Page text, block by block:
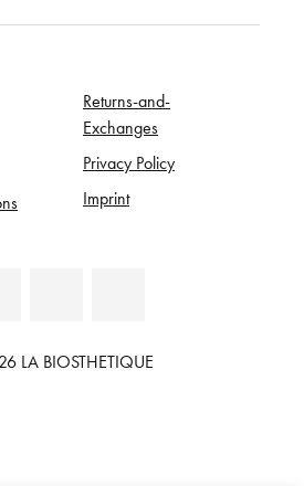
Returns-and-
Exchanges
Privacy Policy
Imprint
LA BIOSTHETIQUE